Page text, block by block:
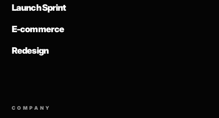
Launch Sprint
E-commerce
Redesign
COMPANY